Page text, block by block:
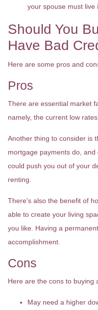
your spouse must live
Should You
Have Bad
Here are some pros and
Pros
There are essential market
namely, the current low rates.
Another thing to consider is
mortgage payments do,
could push you out of your
renting.
There's also the benefit of
able to create your living
you like. Having a
accomplishment.
Cons
Here are the cons to buying
May need a higher